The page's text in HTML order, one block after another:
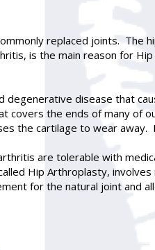
replaced joints. The
is the main reason for
degenerative disease that
covers the ends of many of
the cartilage to wear away.
are tolerable with
Hip Arthroplasty,
for the natural joint and